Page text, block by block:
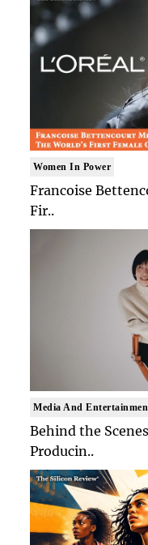
Women In Power
Francoise
Fir..
Media And
Behind the
Producin..